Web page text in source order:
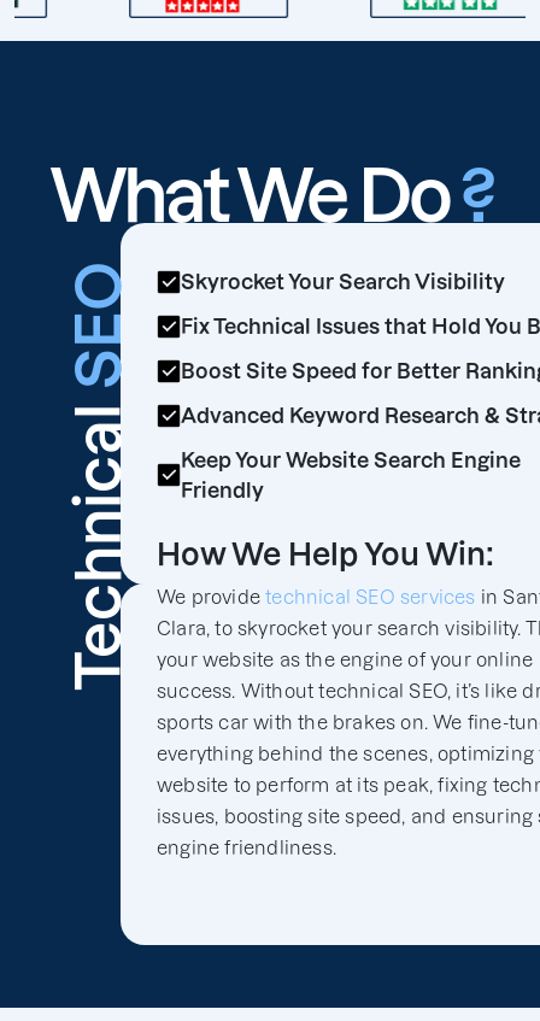
What We Do?
Technical
SEO
Skyrocket Your Search Visibility
Fix Technical Issues that Hold You
Boost Site Speed for Better
Advanced Keyword Research &
Keep Your Website Search Engine
Friendly
How We Help You Win:
We providetechnical SEO services in
Clara, to skyrocket your search visibility.
your website as the engine of your online
success. Without technical SEO, it’s like
sports car with the brakes on. We fine-
everything behind the scenes, optimizing
website to perform at its peak, fixing
issues, boosting site speed, and ensuring
engine friendliness.